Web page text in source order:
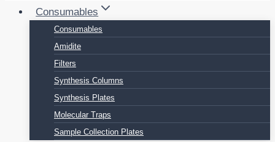
Consumables
Consumables
Amidite
Filters
Synthesis Columns
Synthesis Plates
Molecular Traps
Sample Collection Plates